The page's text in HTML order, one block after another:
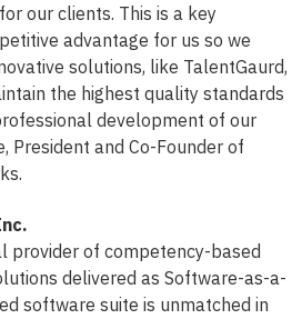
our clients. This is a key
advantage for us so we
solutions, like TalentGaurd,
the highest quality standards
development of our
President and Co-Founder of
provider of competency-based
delivered as Software-as-a-
software suite is unmatched in